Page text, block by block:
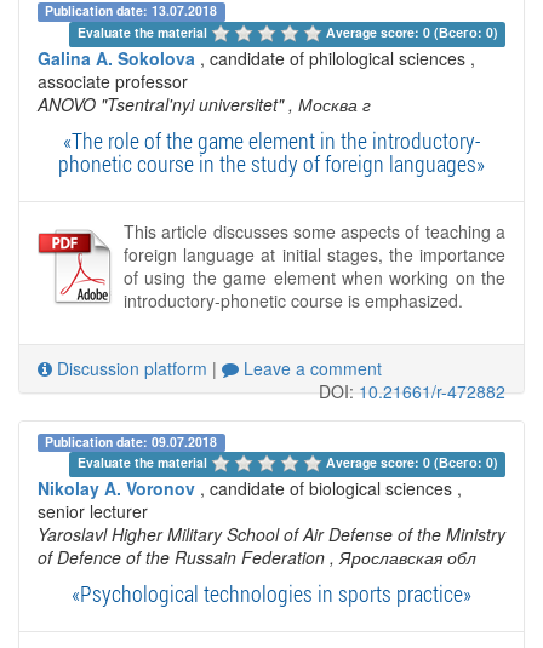
Publication date: 13.07.2018
Evaluate the material
Average score: 0 (Всего: 0)
Galina A. Sokolova , candidate of philological sciences ,
associate professor
ANOVO "Tsentral'nyi universitet" , Москва г
«The role of the game element in the introductory-
phonetic course in the study of foreign languages»
This article discusses some aspects of teaching a
foreign language at initial stages, the importance
of using the game element when working on the
introductory-phonetic course is emphasized.
Discussion platform |
Leave a comment
DOI:10.21661/r-472882
Publication date: 09.07.2018
Evaluate the material
Average score: 0 (Всего: 0)
Nikolay A. Voronov , candidate of biological sciences ,
senior lecturer
Yaroslavl Higher Military School of Air Defense of the Ministry
of Defence of the Russain Federation , Ярославская обл
«Psychological technologies in sports practice»